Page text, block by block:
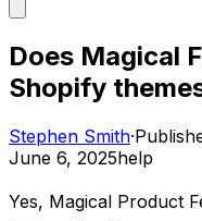
Does Magical
Shopify
Stephen Smith·
June 6, 2025help
Yes, Magical Product